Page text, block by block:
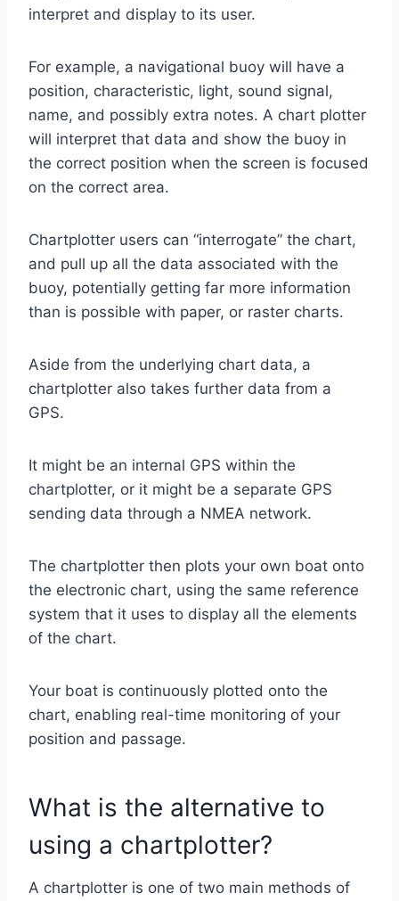
interpret and display to its user.
For example, a navigational buoy will have a
position, characteristic, light, sound signal,
name, and possibly extra notes. A chart plotter
will interpret that data and show the buoy in
the correct position when the screen is focused
on the correct area.
Chartplotter users can “interrogate” the chart,
and pull up all the data associated with the
buoy, potentially getting far more information
than is possible with paper, or raster charts.
Aside from the underlying chart data, a
chartplotter also takes further data from a
GPS.
It might be an internal GPS within the
chartplotter, or it might be a separate GPS
sending data through a NMEA network.
The chartplotter then plots your own boat onto
the electronic chart, using the same reference
system that it uses to display all the elements
of the chart.
Your boat is continuously plotted onto the
chart, enabling real-time monitoring of your
position and passage.
What is the alternative to
using a chartplotter?
A chartplotter is one of two main methods of